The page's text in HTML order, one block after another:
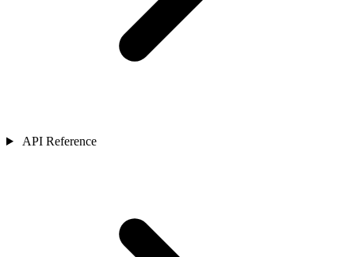
API Reference